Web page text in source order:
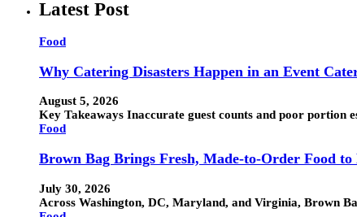
Latest Post
Food
Why Catering Disasters Happen in an Event
August 5, 2026
Key Takeaways Inaccurate guest counts and poor portion
Food
Brown Bag Brings Fresh, Made-to-Order Food
July 30, 2026
Across Washington, DC, Maryland, and Virginia, Brown